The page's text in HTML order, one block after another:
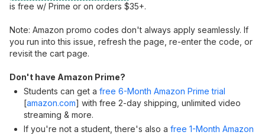
is free w/ Prime or on orders $35+.
Note: Amazon promo codes don't always apply seamlessly. If
you run into this issue, refresh the page, re-enter the code, or
revisit the cart page.
Don't have Amazon Prime?
Students can get a free 6-Month Amazon Prime trial
[amazon.com] with free 2-day shipping, unlimited video
streaming & more.
If you're not a student, there's also a free 1-Month Amazon